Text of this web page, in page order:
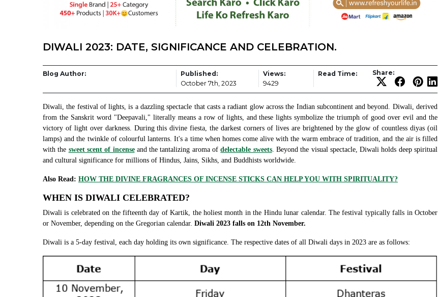
DIWALI 2023: DATE, SIGNIFICANCE AND CELEBRATION.
Blog Author:
Published:
October 7th, 2023
Views:
9429
Read Time: Share:
Diwali, the festival of lights, is a dazzling spectacle that casts a radiant glow across the Indian subcontinent and beyond. Diwali, derived
from the Sanskrit word "Deepavali," literally means a row of lights, and these lights symbolize the triumph of good over evil and the
victory of light over darkness. During this divine fiesta, the darkest corners of lives are brightened by the glow of countless diyas (oil
lamps) and the twinkle of colourful lanterns. It's a time when homes come alive with the warm embrace of tradition, and the air is filled
with the sweet scent of incenseand the tantalizing aroma ofdelectable sweets. Beyond the visual spectacle, Diwali holds deep spiritual
and cultural significance for millions of Hindus, Jains, Sikhs, and Buddhists worldwide.
Also Read: HOW THE DIVINE FRAGRANCES OF INCENSE STICKS CAN HELP YOU WITH SPIRITUALITY?
WHEN IS DIWALI CELEBRATED?
Diwali is celebrated on the fifteenth day of Kartik, the holiest month in the Hindu lunar calendar. The festival typically falls in October
or November, depending on the Gregorian calendar. Diwali 2023 falls on 12th November.
Diwali is a 5-day festival, each day holding its own significance. The respective dates of all Diwali days in 2023 are as follows: